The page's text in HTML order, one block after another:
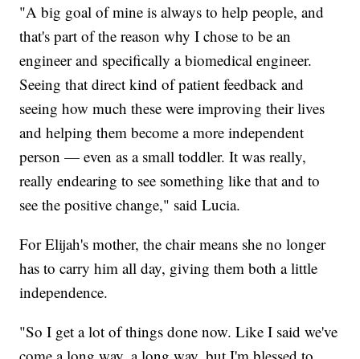
"A big goal of mine is always to help people, and
that's part of the reason why I chose to be an
engineer and specifically a biomedical engineer.
Seeing that direct kind of patient feedback and
seeing how much these were improving their lives
and helping them become a more independent
person — even as a small toddler. It was really,
really endearing to see something like that and to
see the positive change," said Lucia.
For Elijah's mother, the chair means she no longer
has to carry him all day, giving them both a little
independence.
"So I get a lot of things done now. Like I said we've